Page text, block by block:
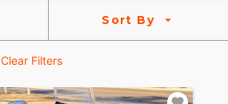
Sort By
Clear Filters